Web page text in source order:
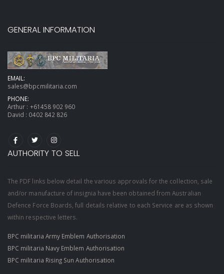
GENERAL INFORMATION
EMAIL:
sales@bpcmilitaria.com
PHONE:
Arthur : +61458 902 960
David : 0402 842 826
AUTHORITY TO SELL
The PDF links below detail the various approvals for the collection, sale
and/or manufacture of insignia have been obtained from Australian
Defence Force Boards, full details relative to each Service are as shown
within respective letters.
BPC militaria Army Emblem Authorisation
BPC militaria Navy Emblem Authorisation
BPC militaria Rising Sun Authorisation